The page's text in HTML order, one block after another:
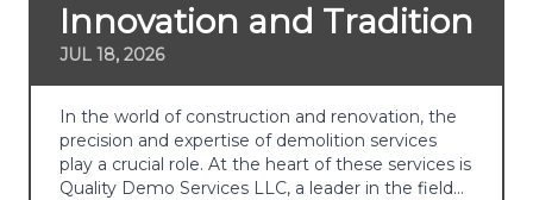
Innovation and Tradition
JUL 18, 2026
In the world of construction and renovation, the
precision and expertise of demolition services
play a crucial role. At the heart of these services is
Quality Demo Services LLC, a leader in the field…